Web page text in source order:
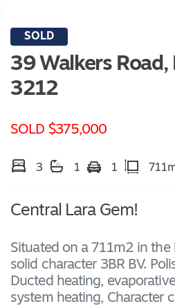
SOLD
39 Walkers Road,
3212
SOLD $375,000
3 1 1
Central Lara Gem!
Situated on a 711m2 in the
solid character 3BR BV.
Ducted heating,
system heating, Character